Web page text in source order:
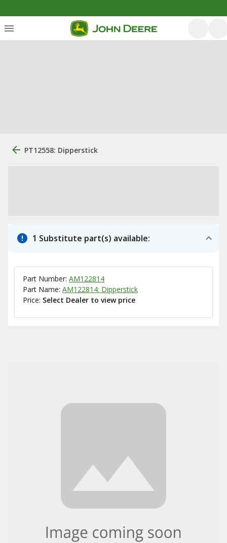
PT12558: Dipperstick
1 Substitute part(s) available:
Part Number: AM122814
Part Name: AM122814: Dipperstick
Price: Select Dealer to view price